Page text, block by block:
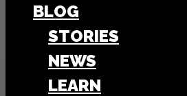
BLOG
STORIES
NEWS
LEARN